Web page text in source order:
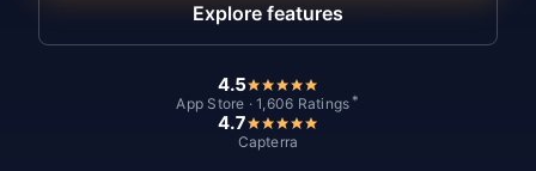
Explore features
4.5
App Store · 1,606 Ratings *
4.7
Capterra